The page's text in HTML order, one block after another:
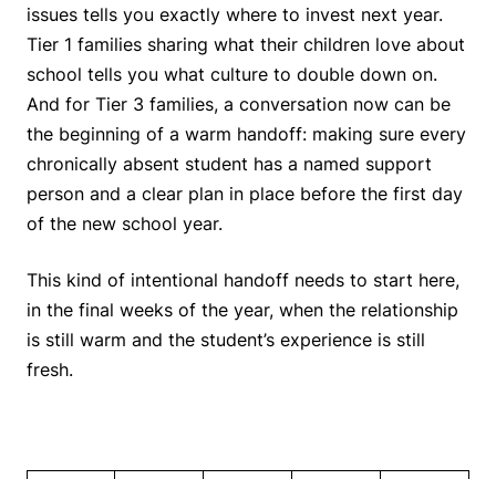
issues tells you exactly where to invest next year.
Tier 1 families sharing what their children love about
school tells you what culture to double down on.
And for Tier 3 families, a conversation now can be
the beginning of a warm handoff: making sure every
chronically absent student has a named support
person and a clear plan in place before the first day
of the new school year.
This kind of intentional handoff needs to start here,
in the final weeks of the year, when the relationship
is still warm and the student’s experience is still
fresh.